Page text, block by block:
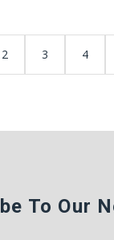
2 3 4
To Our